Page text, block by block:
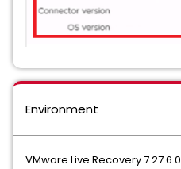
Environment
VMware Live Recovery 7.27.6.0